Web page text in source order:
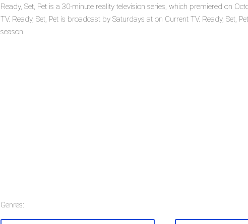
Ready, Set, Pet is a 30-minute reality television series, which premiered on
TV. Ready, Set, Pet is broadcast by Saturdays at on Current TV. Ready, Set,
season.
Genres: